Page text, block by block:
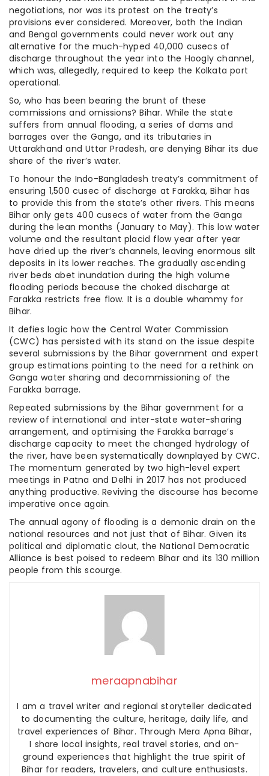
negotiations, nor was its protest on the treaty’s
provisions ever considered. Moreover, both the Indian
and Bengal governments could never work out any
alternative for the much-hyped 40,000 cusecs of
discharge throughout the year into the Hoogly channel,
which was, allegedly, required to keep the Kolkata port
operational.
So, who has been bearing the brunt of these
commissions and omissions? Bihar. While the state
suffers from annual flooding, a series of dams and
barrages over the Ganga, and its tributaries in
Uttarakhand and Uttar Pradesh, are denying Bihar its due
share of the river’s water.
To honour the Indo-Bangladesh treaty’s commitment of
ensuring 1,500 cusec of discharge at Farakka, Bihar has
to provide this from the state’s other rivers. This means
Bihar only gets 400 cusecs of water from the Ganga
during the lean months (January to May). This low water
volume and the resultant placid flow year after year
have dried up the river’s channels, leaving enormous silt
deposits in its lower reaches. The gradually ascending
river beds abet inundation during the high volume
flooding periods because the choked discharge at
Farakka restricts free flow. It is a double whammy for
Bihar.
It defies logic how the Central Water Commission
(CWC) has persisted with its stand on the issue despite
several submissions by the Bihar government and expert
group estimations pointing to the need for a rethink on
Ganga water sharing and decommissioning of the
Farakka barrage.
Repeated submissions by the Bihar government for a
review of international and inter-state water-sharing
arrangement, and optimising the Farakka barrage’s
discharge capacity to meet the changed hydrology of
the river, have been systematically downplayed by CWC.
The momentum generated by two high-level expert
meetings in Patna and Delhi in 2017 has not produced
anything productive. Reviving the discourse has become
imperative once again.
The annual agony of flooding is a demonic drain on the
national resources and not just that of Bihar. Given its
political and diplomatic clout, the National Democratic
Alliance is best poised to redeem Bihar and its 130 million
people from this scourge.
meraapnabihar
I am a travel writer and regional storyteller dedicated
to documenting the culture, heritage, daily life, and
travel experiences of Bihar. Through Mera Apna Bihar,
I share local insights, real travel stories, and on-
ground experiences that highlight the true spirit of
Bihar for readers, travelers, and culture enthusiasts.